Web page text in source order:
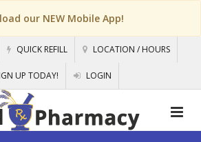
our NEW Mobile App!
QUICK REFILL LOCATION / HOURS
UP TODAY! LOGIN